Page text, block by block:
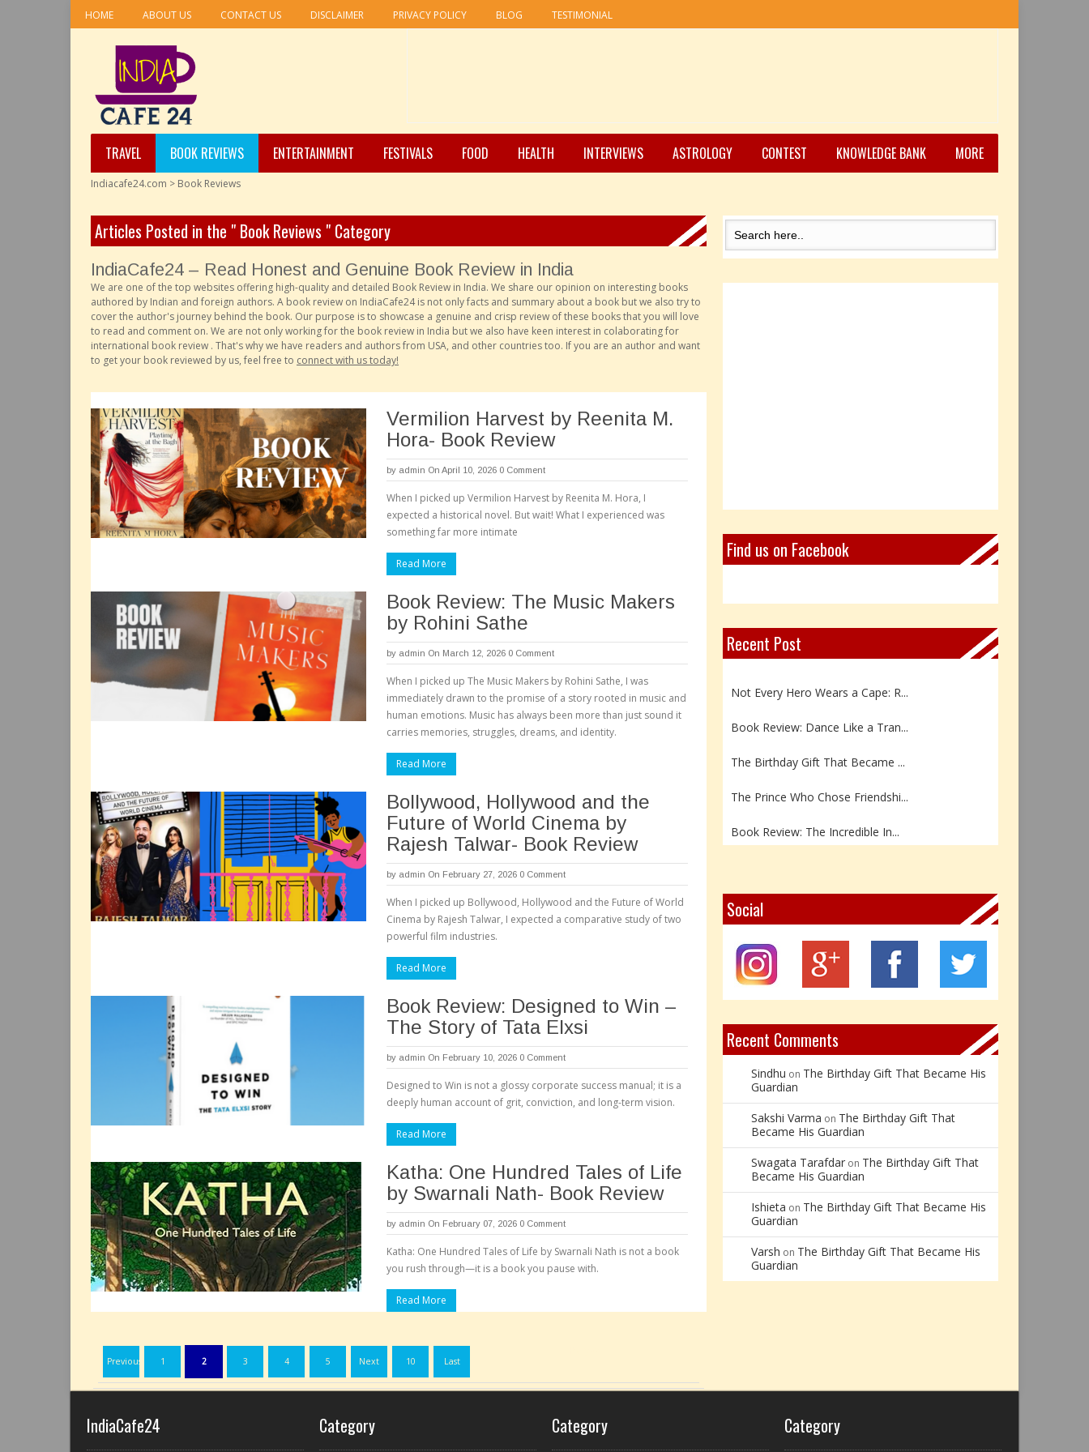
HOME ABOUT US CONTACT US DISCLAIMER PRIVACY POLICY BLOG TESTIMONIAL
TRAVEL BOOK REVIEWS ENTERTAINMENT FESTIVALS FOOD HEALTH INTERVIEWS ASTROLOGY CONTEST KNOWLEDGE BANK MORE
Indiacafe24.com > Book Reviews
Articles Posted in the " Book Reviews " Category
IndiaCafe24 – Read Honest and Genuine Book Review in India
We are one of the top websites offering high-quality and detailed Book Review in India. We share our opinion on interesting books
authored by Indian and foreign authors. A book review on IndiaCafe24 is not only facts and summary about a book but we also try to
cover the author's journey behind the book. Our purpose is to showcase a genuine and crisp review of these books that you will love
to read and comment on. We are not only working for the book review in India but we also have keen interest in colaborating for
international book review . That's why we have readers and authors from USA, and other countries too. If you are an author and want
to get your book reviewed by us, feel free to connect with us today!
Vermilion Harvest by Reenita M.
Hora- Book Review
by admin On April 10, 2026 0 Comment
When I picked up Vermilion Harvest by Reenita M. Hora, I
expected a historical novel. But wait! What I experienced was
something far more intimate
Read More
Book Review: The Music Makers
by Rohini Sathe
by admin On March 12, 2026 0 Comment
When I picked up The Music Makers by Rohini Sathe, I was
immediately drawn to the promise of a story rooted in music and
human emotions. Music has always been more than just sound it
carries memories, struggles, dreams, and identity.
Read More
Bollywood, Hollywood and the
Future of World Cinema by
Rajesh Talwar- Book Review
by admin On February 27, 2026 0 Comment
When I picked up Bollywood, Hollywood and the Future of World
Cinema by Rajesh Talwar, I expected a comparative study of two
powerful film industries.
Read More
Book Review: Designed to Win –
The Story of Tata Elxsi
by admin On February 10, 2026 0 Comment
Designed to Win is not a glossy corporate success manual; it is a
deeply human account of grit, conviction, and long-term vision.
Read More
Katha: One Hundred Tales of Life
by Swarnali Nath- Book Review
by admin On February 07, 2026 0 Comment
Katha: One Hundred Tales of Life by Swarnali Nath is not a book
you rush through—it is a book you pause with.
Read More
Previous 1 2 3 4 5 Next 10 Last
Find us on Facebook
Recent Post
Book Review: Reflections Throu...
Z – Zoisite: The Stone of Grow...
Y – Yellow Calcite: The Stone ...
X – Xenotime: The Stone of Ins...
Book Review: Reflections Throu...
Social
Recent Comments
Sindhu on The Birthday Gift That Became His
Guardian
Sakshi Varma on The Birthday Gift That
Became His Guardian
Swagata Tarafdar on The Birthday Gift That
Became His Guardian
Ishieta on The Birthday Gift That Became His
Guardian
Varsh on The Birthday Gift That Became His
Guardian
IndiaCafe24 Category Category Category